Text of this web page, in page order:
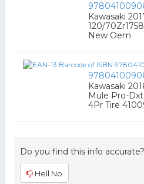
Kawasaki
120/
New Oem
Kawasaki
Mule Pro-Dxt
4Pr Tire
Do you find this info accurate?
Hell No